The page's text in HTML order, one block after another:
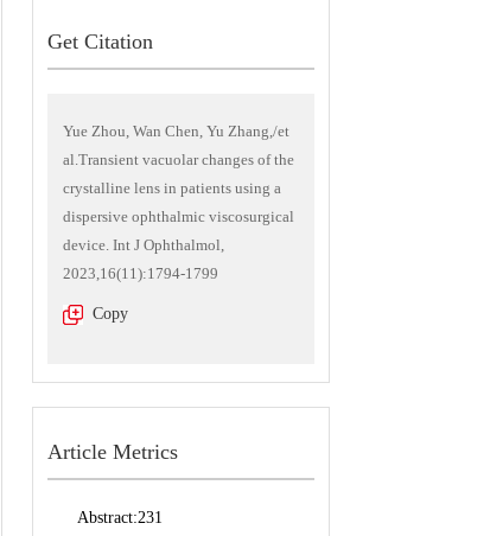
Get Citation
Yue Zhou, Wan Chen, Yu Zhang,/et
al.Transient vacuolar changes of the
crystalline lens in patients using a
dispersive ophthalmic viscosurgical
device. Int J Ophthalmol,
2023,16(11):1794-1799
Copy
Article Metrics
Abstract:231